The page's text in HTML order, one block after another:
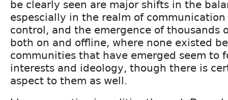
be clearly seen are major shifts in the
espescially in the realm of
control, and the emergence of thousands
both on and offline, where none existed
communities that have emerged seem to
interests and ideology, though there is
aspect to them as well.